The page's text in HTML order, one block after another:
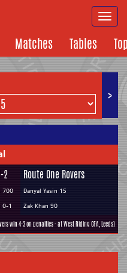
Matches Tables
>
2
700
0-1
Route One Rovers
Danyal Yasin 15
Zak Khan 90
win 4-3 on penalties - at West Riding CFA, Leeds)